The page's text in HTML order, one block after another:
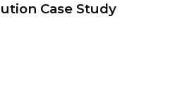
Case Study